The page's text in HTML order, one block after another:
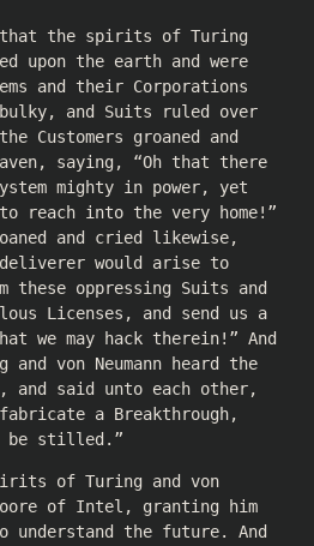
that the spirits of Turing
upon the earth and were
and their Corporations
bulky, and Suits ruled over
Customers groaned and
saying, “Oh that there
mighty in power, yet
reach into the very home!”
and cried likewise,
would arise to
these oppressing Suits and
Licenses, and send us a
we may hack therein!” And
von Neumann heard the
and said unto each other,
a Breakthrough,
be stilled.”
of Turing and von
Moore of Intel, granting him
understand the future. And